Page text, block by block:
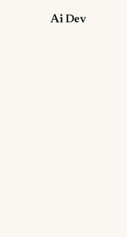
Ai Dev